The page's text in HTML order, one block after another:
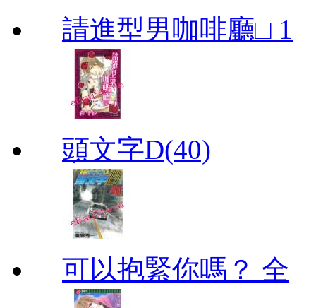
請進型男咖啡廳□ 1
頭文字D(40)
可以抱緊你嗎？ 全